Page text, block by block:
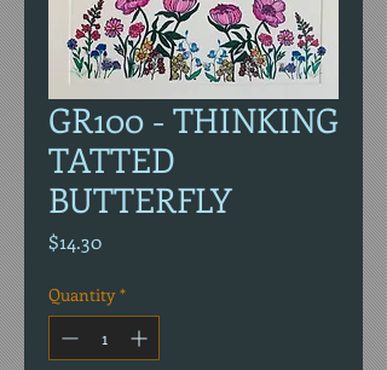
GR100 - THINKING
TATTED
BUTTERFLY
$14.30Price
Quantity *